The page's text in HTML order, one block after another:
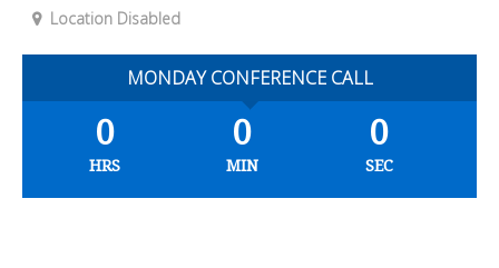
Location Disabled
MONDAY CONFERENCE CALL
0
HRS
0
MIN
0
SEC